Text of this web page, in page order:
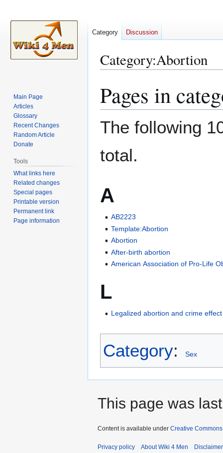
Category:Abortion
to
navigation
to
Pages in
The following
total.
A
AB2223
Template:Abortion
Abortion
After-birth abortion
American Association of Pro-Life
L
Legalized abortion and crime effect
Category: Sex
Category Discussion
Main Page
Articles
Glossary
Recent Changes
Random Article
Donate
Tools
What links here
Related changes
Special pages
Printable version
Permanent link
Page information
This page was
Content is available under Creative
Privacy policy About Wiki 4 Men